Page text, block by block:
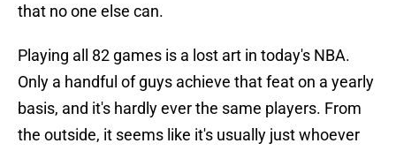
that no one else can.
Playing all 82 games is a lost art in today's NBA.
Only a handful of guys achieve that feat on a yearly
basis, and it's hardly ever the same players. From
the outside, it seems like it's usually just whoever